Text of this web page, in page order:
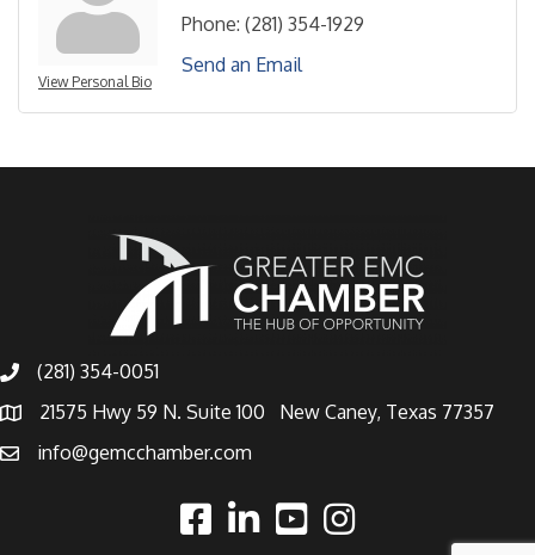
View Personal Bio
Phone: (281) 354-1929
Send an Email
(281) 354-0051
21575 Hwy 59 N. Suite 100 New Caney, Texas 77357
info@gemcchamber.com